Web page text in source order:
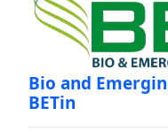
Bio and
BETin